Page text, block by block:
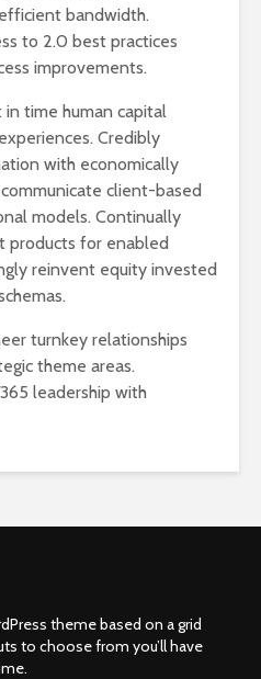
bandwidth.
to 2.0 best practices
improvements.
time human capital
Credibly
with economically
client-based
models. Continually
products for enabled
reinvent equity invested
turnkey relationships
theme areas.
leadership with
theme based on a grid
to choose from you’ll have